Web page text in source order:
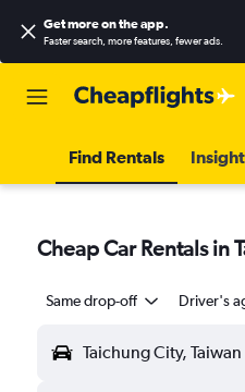
Get more on the app.
Faster search, more features, fewer ads.
Find Rentals
Cheap Car Rentals in
Same drop-off Driver's
Taichung City, Taiwan